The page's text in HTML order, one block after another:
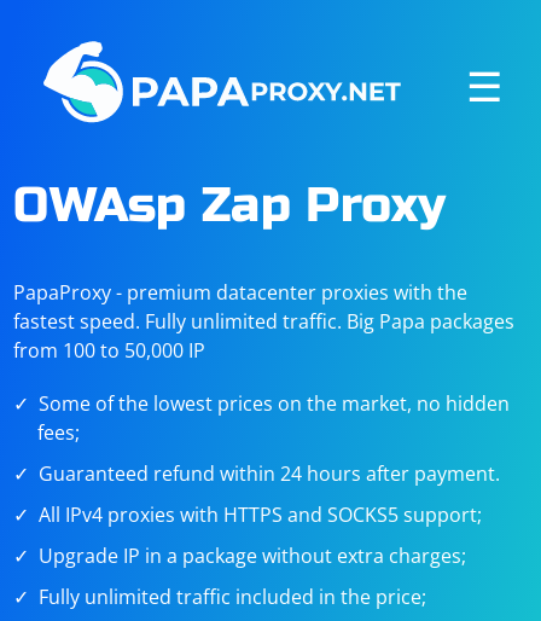
☰
OWAsp Zap Proxy
PapaProxy - premium datacenter proxies with the
fastest speed. Fully unlimited traffic. Big Papa packages
from 100 to 50,000 IP
Some of the lowest prices on the market, no hidden
fees;
Guaranteed refund within 24 hours after payment.
All IPv4 proxies with HTTPS and SOCKS5 support;
Upgrade IP in a package without extra charges;
Fully unlimited traffic included in the price;